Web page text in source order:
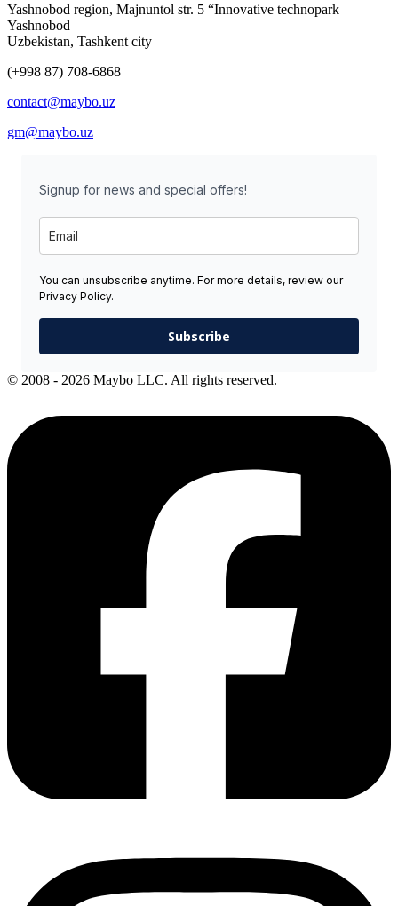
Yashnobod region, Majnuntol str. 5 “Innovative technopark
Yashnobod
Uzbekistan, Tashkent city
(+998 87) 708-6868
contact@maybo.uz
gm@maybo.uz
Signup for news and special offers!
You can unsubscribe anytime. For more details, review our
Privacy Policy.
Subscribe
© 2008 - 2026 Maybo LLC. All rights reserved.